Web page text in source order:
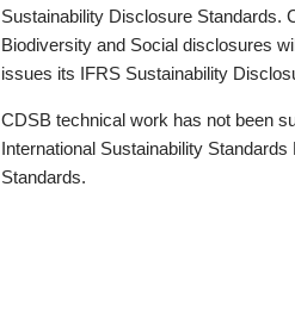
Sustainability Disclosure Standards.
Biodiversity and Social disclosures
issues its IFRS Sustainability
CDSB technical work has not been
International Sustainability
Standards.